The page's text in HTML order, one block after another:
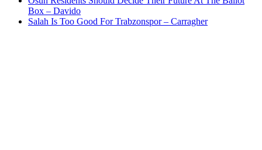
Box – Davido
Salah Is Too Good For Trabzonspor – Carragher